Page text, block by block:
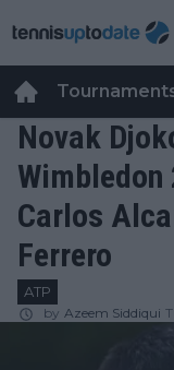
Novak
Carlos
Ferrero
ATP
by Azeem Siddiqui